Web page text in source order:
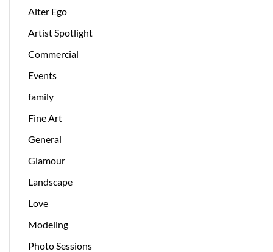
Alter Ego
Artist Spotlight
Commercial
Events
family
Fine Art
General
Glamour
Landscape
Love
Modeling
Photo Sessions